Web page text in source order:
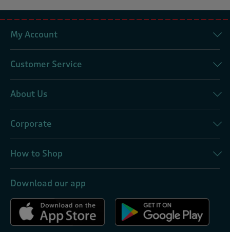
My Account
Customer Service
About Us
Corporate
How to Shop
Download our app